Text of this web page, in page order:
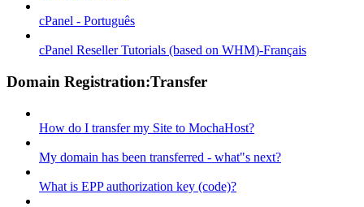
cPanel - Português
cPanel Reseller Tutorials (based on WHM)-Français
Domain Registration:Transfer
How do I transfer my Site to MochaHost?
My domain has been transferred - what"s next?
What is EPP authorization key (code)?